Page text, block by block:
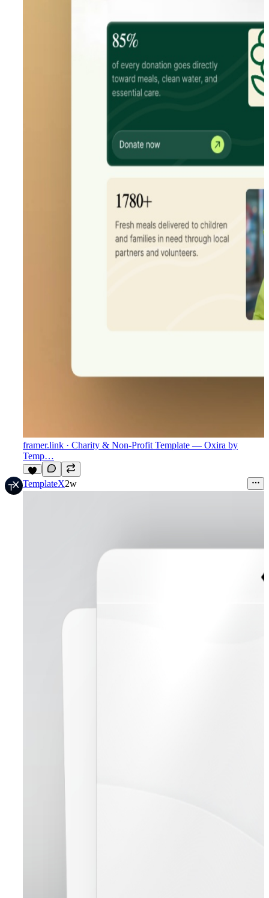
framer.link · Charity & Non-Profit Template — Oxira by
Temp…
9
TemplateX2w